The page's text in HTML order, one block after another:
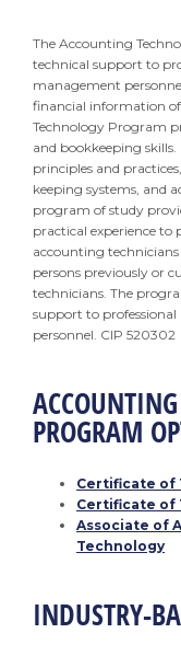
The Accounting
technical support to
management
financial information
Technology Program
and bookkeeping
principles and
keeping systems, and
program of study
practical experience to
accounting
persons previously or
technicians. The
support to
personnel. CIP 520302
ACCOUNTING
PROGRAM
Certificate of
Certificate of
Associate of
Technology
INDUSTRY-